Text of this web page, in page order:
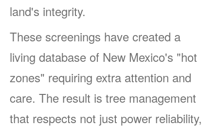
land's integrity.
These screenings have created a
living database of New Mexico's "hot
zones" requiring extra attention and
care. The result is tree management
that respects not just power reliability,